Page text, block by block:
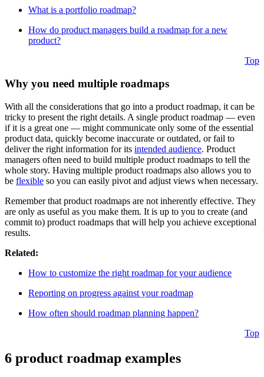
What is a portfolio roadmap?
How do product managers build a roadmap for a new
product?
Top
Why you need multiple roadmaps
With all the considerations that go into a product roadmap, it can be
tricky to present the right details. A single product roadmap — even
if it is a great one — might communicate only some of the essential
product data, quickly become inaccurate or outdated, or fail to
deliver the right information for its intended audience. Product
managers often need to build multiple product roadmaps to tell the
whole story. Having multiple product roadmaps also allows you to
be flexible so you can easily pivot and adjust views when necessary.
Remember that product roadmaps are not inherently effective. They
are only as useful as you make them. It is up to you to create (and
commit to) product roadmaps that will help you achieve exceptional
results.
Related:
How to customize the right roadmap for your audience
Reporting on progress against your roadmap
How often should roadmap planning happen?
Top
6 product roadmap examples